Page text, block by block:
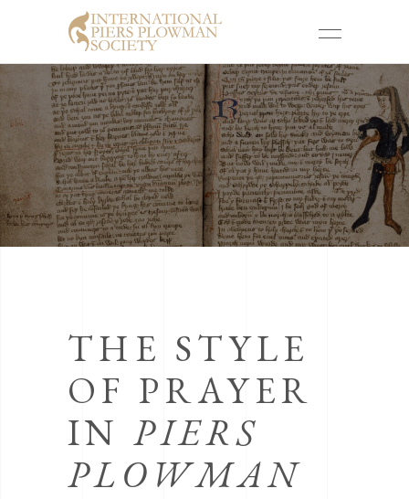
THE STYLE
OF PRAYER
INPIERS
PLOWMAN